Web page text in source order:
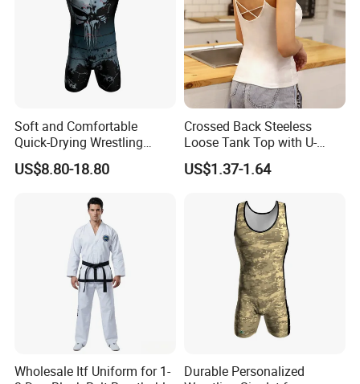
Soft and Comfortable
Quick-Drying Wrestling
Singlet for Men
US$8.80-18.80
Crossed Back Steeless
Loose Tank Top with U-
Shaped Suspenders
US$1.37-1.64
Wholesale Itf Uniform for 1-
Durable Personalized